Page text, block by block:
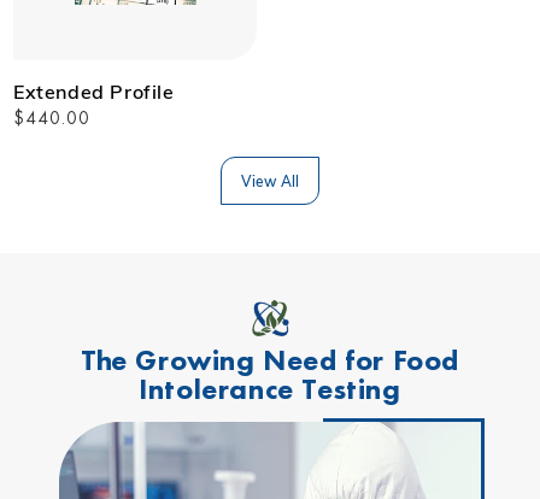
Extended Profile
Regular
$440.00
View All
The Growing Need for Food
Intolerance Testing